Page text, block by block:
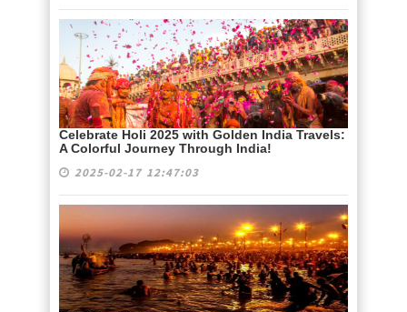
Celebrate Holi 2025 with Golden India Travels:
A Colorful Journey Through India!
2025-02-17 12:47:03